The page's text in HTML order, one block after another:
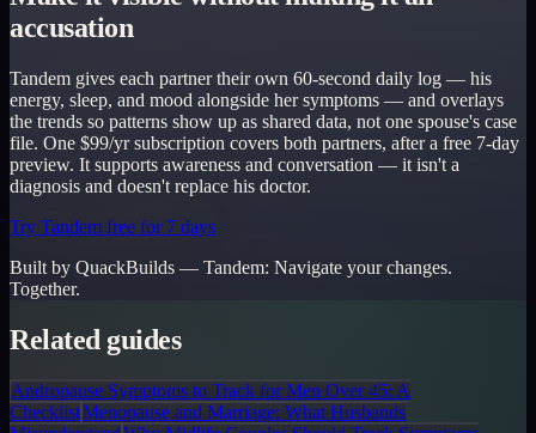
accusation
Tandem gives each partner their own 60-second daily log — his
energy, sleep, and mood alongside her symptoms — and overlays
the trends so patterns show up as shared data, not one spouse's case
file. One $99/yr subscription covers both partners, after a free 7-day
preview. It supports awareness and conversation — it isn't a
diagnosis and doesn't replace his doctor.
Try Tandem free for 7 days
Built by QuackBuilds — Tandem: Navigate your changes.
Together.
Related guides
Andropause Symptoms to Track for Men Over 45: A
ChecklistMenopause and Marriage: What Husbands